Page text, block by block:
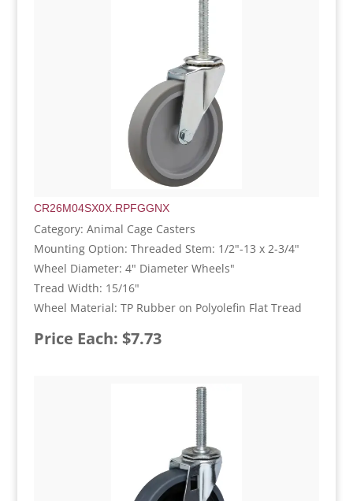
CR26M04SX0X.RPFGGNX
Category: Animal Cage Casters
Mounting Option: Threaded Stem: 1/2"-13 x 2-3/4"
Wheel Diameter: 4" Diameter Wheels"
Tread Width: 15/16"
Wheel Material: TP Rubber on Polyolefin Flat Tread
Price Each: $7.73